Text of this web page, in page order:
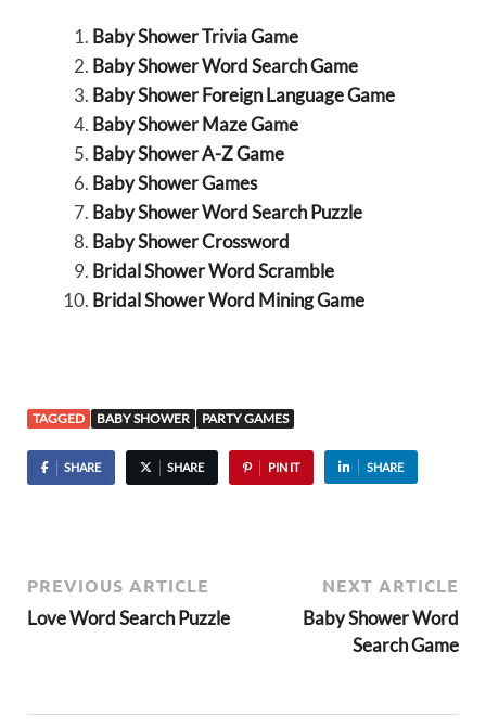
Baby Shower Trivia Game
Baby Shower Word Search Game
Baby Shower Foreign Language Game
Baby Shower Maze Game
Baby Shower A-Z Game
Baby Shower Games
Baby Shower Word Search Puzzle
Baby Shower Crossword
Bridal Shower Word Scramble
Bridal Shower Word Mining Game
TAGGED BABY SHOWER PARTY GAMES
SHARE SHARE PIN IT SHARE
PREVIOUS ARTICLE
Love Word Search Puzzle
NEXT ARTICLE
Baby Shower Word
Search Game